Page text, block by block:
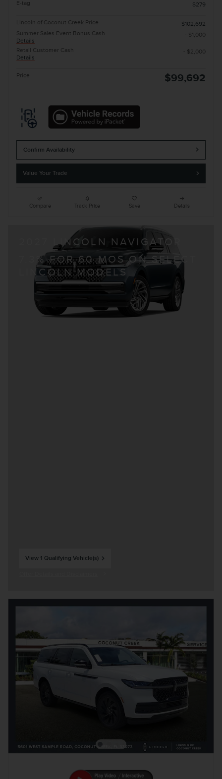
E-tag
$279
Lincoln of Coconut Creek Price
$102,692
Summer Sales Event Bonus Cash
Details
- $1,000
Retail Customer Cash
Details
- $2,000
Price $99,692
Confirm Availability
Value Your Trade
Compare Track Price Save Details
2027 LINCOLN NAVIGATOR
7.3% FOR 60 MOS ON SELECT
LINCOLN MODELS
View 1 Qualifying Vehicle(s)